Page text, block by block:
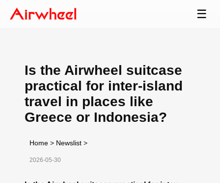
☰
Is the Airwheel suitcase
practical for inter-island
travel in places like
Greece or Indonesia?
Home > Newslist >
2026-05-30